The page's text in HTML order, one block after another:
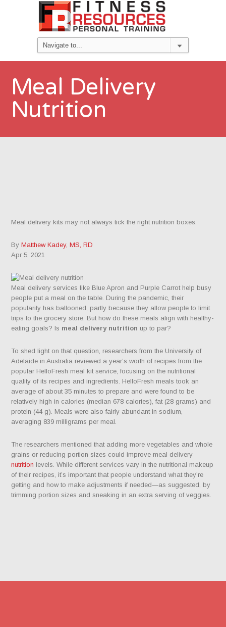
Meal Delivery
Nutrition
Meal delivery kits may not always tick the right nutrition boxes.
ByMatthew Kadey, MS, RD
Apr 5, 2021
Meal delivery services like Blue Apron and Purple Carrot help busy
people put a meal on the table. During the pandemic, their
popularity has ballooned, partly because they allow people to limit
trips to the grocery store. But how do these meals align with healthy-
eating goals? Is meal delivery nutrition up to par?
To shed light on that question, researchers from the University of
Adelaide in Australia reviewed a year’s worth of recipes from the
popular HelloFresh meal kit service, focusing on the nutritional
quality of its recipes and ingredients. HelloFresh meals took an
average of about 35 minutes to prepare and were found to be
relatively high in calories (median 678 calories), fat (28 grams) and
protein (44 g). Meals were also fairly abundant in sodium,
averaging 839 milligrams per meal.
The researchers mentioned that adding more vegetables and whole
grains or reducing portion sizes could improve meal delivery
nutrition levels. While different services vary in the nutritional makeup
of their recipes, it’s important that people understand what they’re
getting and how to make adjustments if needed—as suggested, by
trimming portion sizes and sneaking in an extra serving of veggies.